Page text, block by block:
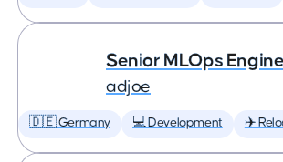
Senior MLOps
adjoe
🇩🇪 Germany 💻 Development ✈️